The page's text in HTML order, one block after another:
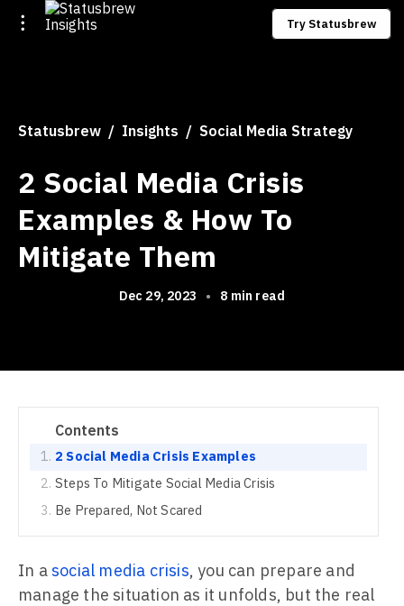
Try Statusbrew
Statusbrew Insights Social Media Strategy
2 Social Media Crisis
Examples & How To
Mitigate Them
Dec 29, 2023 • 8 min read
Contents
2 Social Media Crisis Examples
Steps To Mitigate Social Media Crisis
Be Prepared, Not Scared
In asocial media crisis, you can prepare and
manage the situation as it unfolds, but the real